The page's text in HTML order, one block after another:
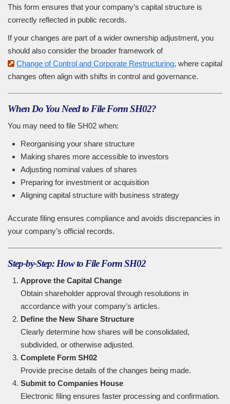
This form ensures that your company’s capital structure is
correctly reflected in public records.
If your changes are part of a wider ownership adjustment, you
should also consider the broader framework of
Change of Control and Corporate Restructuring, where capital
changes often align with shifts in control and governance.
When Do You Need to File Form SH02?
You may need to file SH02 when:
Reorganising your share structure
Making shares more accessible to investors
Adjusting nominal values of shares
Preparing for investment or acquisition
Aligning capital structure with business strategy
Accurate filing ensures compliance and avoids discrepancies in
your company’s official records.
Step-by-Step: How to File Form SH02
Approve the Capital Change
Obtain shareholder approval through resolutions in
accordance with your company’s articles.
Define the New Share Structure
Clearly determine how shares will be consolidated,
subdivided, or otherwise adjusted.
Complete Form SH02
Provide precise details of the changes being made.
Submit to Companies House
Electronic filing ensures faster processing and confirmation.